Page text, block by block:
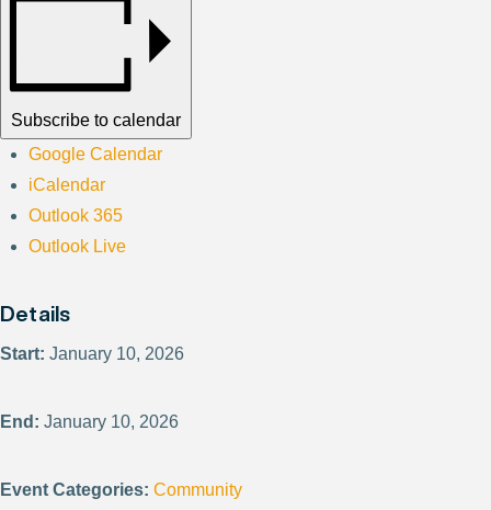
Subscribe to calendar
Google Calendar
iCalendar
Outlook 365
Outlook Live
Details
Start: January 10, 2026
End: January 10, 2026
Event Categories: Community